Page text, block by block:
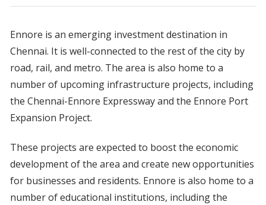
Ennore is an emerging investment destination in
Chennai. It is well-connected to the rest of the city by
road, rail, and metro. The area is also home to a
number of upcoming infrastructure projects, including
the Chennai-Ennore Expressway and the Ennore Port
Expansion Project.
These projects are expected to boost the economic
development of the area and create new opportunities
for businesses and residents. Ennore is also home to a
number of educational institutions, including the